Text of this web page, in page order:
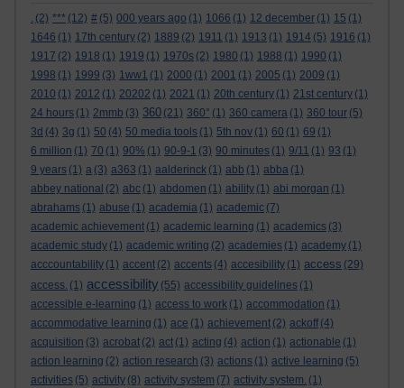
. (2) *** (12) # (5) 000 years ago (1) 1066 (1) 12 december (1) 15 (1)
1646 (1) 17th century (2) 1889 (2) 1911 (1) 1913 (1) 1914 (5) 1916 (1)
1917 (2) 1918 (1) 1919 (1) 1970s (2) 1980 (1) 1988 (1) 1990 (1)
1998 (1) 1999 (3) 1ww1 (1) 2000 (1) 2001 (1) 2005 (1) 2009 (1)
2010 (1) 2012 (1) 20202 (1) 2021 (1) 20th century (1) 21st century (1)
24 hours (1) 2mmb (3) 360 (21) 360° (1) 360 camera (1) 360 tour (5)
3d (4) 3g (1) 50 (4) 50 media tools (1) 5th nov (1) 60 (1) 69 (1)
6 million (1) 70 (1) 90% (1) 90-9-1 (3) 90 minutes (1) 9/11 (1) 93 (1)
9 years (1) a (3) a363 (1) aalderinck (1) abb (1) abba (1)
abbey national (2) abc (1) abdomen (1) ability (1) abi morgan (1)
abrahams (1) abuse (1) academia (1) academic (7)
academic achievement (1) academic learning (1) academics (3)
academic study (1) academic writing (2) academies (1) academy (1)
acccountability (1) accent (2) accents (4) accesibility (1) access (29)
access. (1) accessibility (55) accessibility guidelines (1)
accessible e-learning (1) access to work (1) accommodation (1)
accommodative learning (1) ace (1) achievement (2) ackoff (4)
acquisition (3) acrobat (2) act (1) acting (4) action (1) actionable (1)
action learning (2) action research (3) actions (1) active learning (5)
activities (5) activity (8) activity system (7) activity system. (1)